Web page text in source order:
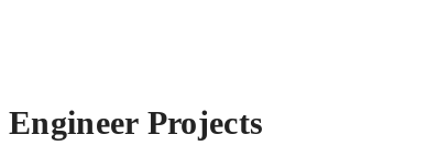
Engineer Projects